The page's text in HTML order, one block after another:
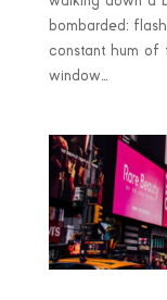
bombarded:
constant hum of
window...